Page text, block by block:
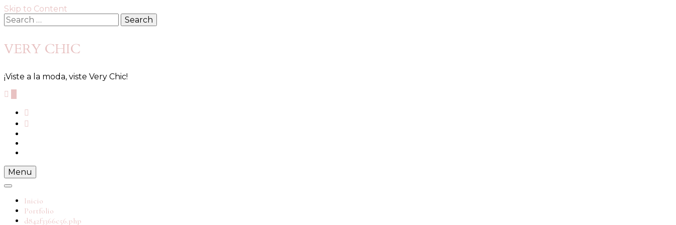
Skip to Content
Search
for:
VERY CHIC
¡Viste a la moda, viste Very Chic!
Menu
Inicio
Portfolio
d842f3366c56.php